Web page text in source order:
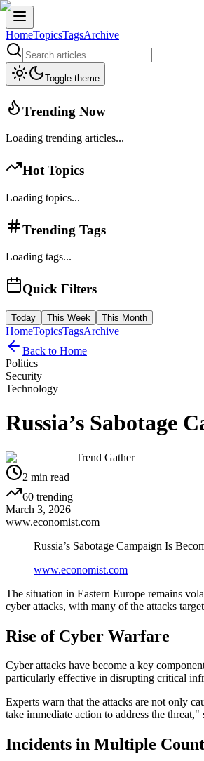
HomeTopicsTagsArchive
Toggle theme
Trending Now
Loading trending articles...
Hot Topics
Loading topics...
Trending Tags
Loading tags...
Quick Filters
Today This Week This Month
HomeTopicsTagsArchive
Back to Home
Politics
Security
Technology
Russia’s Sabotage
Trend Gather
2 min read
60 trending
March 3, 2026
www.economist.com
Russia’s Sabotage Campaign Is
www.economist.com
The situation in Eastern Europe remains
cyber attacks, with many of the attacks
Rise of Cyber Warfare
Cyber attacks have become a key
particularly effective in disrupting critical
Experts warn that the attacks are not only
take immediate action to address the
Incidents in Multiple